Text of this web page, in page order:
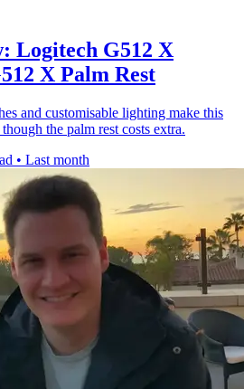
Logitech G512 X
X Palm Rest
and customisable lighting make this
the palm rest costs extra.
• Last month